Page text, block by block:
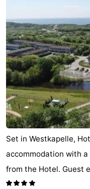
Set in Westkapelle,
accommodation with
from the Hotel. Guest